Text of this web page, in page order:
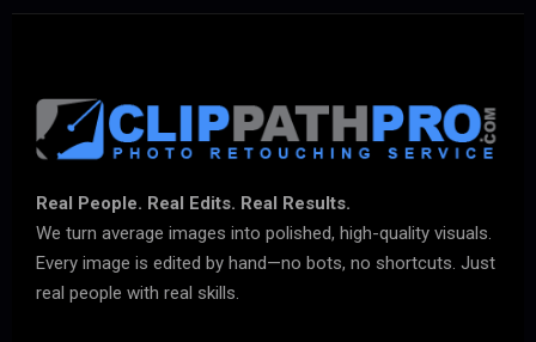
Real People. Real Edits. Real Results.
We turn average images into polished, high-quality visuals.
Every image is edited by hand—no bots, no shortcuts. Just
real people with real skills.